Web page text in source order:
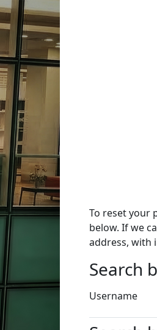
To reset your
below. If we
address, with
Search
Search
Username